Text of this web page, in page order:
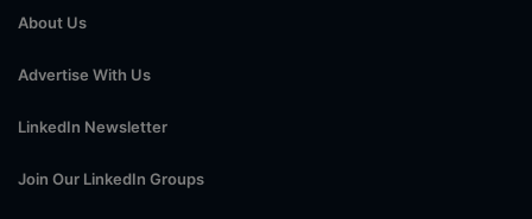
About Us
Advertise With Us
LinkedIn Newsletter
Join Our LinkedIn Groups